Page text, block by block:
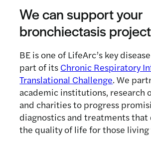
We can support your
bronchiectasis
BE is one of LifeArc’s key
part of its Chronic Respiratory
Translational Challenge. We
academic institutions, research
and charities to progress
diagnostics and treatments that
the quality of life for those living